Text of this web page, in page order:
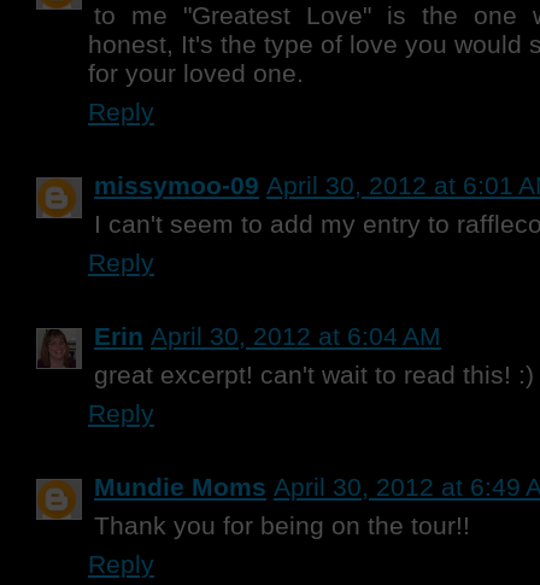
to me "Greatest Love" is the one
honest, It's the type of love you would
for your loved one.
Reply
missymoo-09 April 30, 2012 at 6:01
I can't seem to add my entry to
Reply
Erin April 30, 2012 at 6:04 AM
great excerpt! can't wait to read this! :)
Reply
Mundie Moms April 30, 2012 at 6:49
Thank you for being on the tour!!
Reply